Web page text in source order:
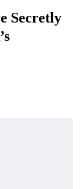
Secretly